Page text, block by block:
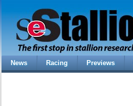
News Racing Previews